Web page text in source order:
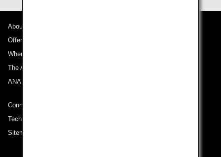
About ANA
Offers and Announcements
Where We Travel
The ANA Experience
ANA Mileage Club
Connect with ANA
Technical Help (System Requirement)
Sitemap